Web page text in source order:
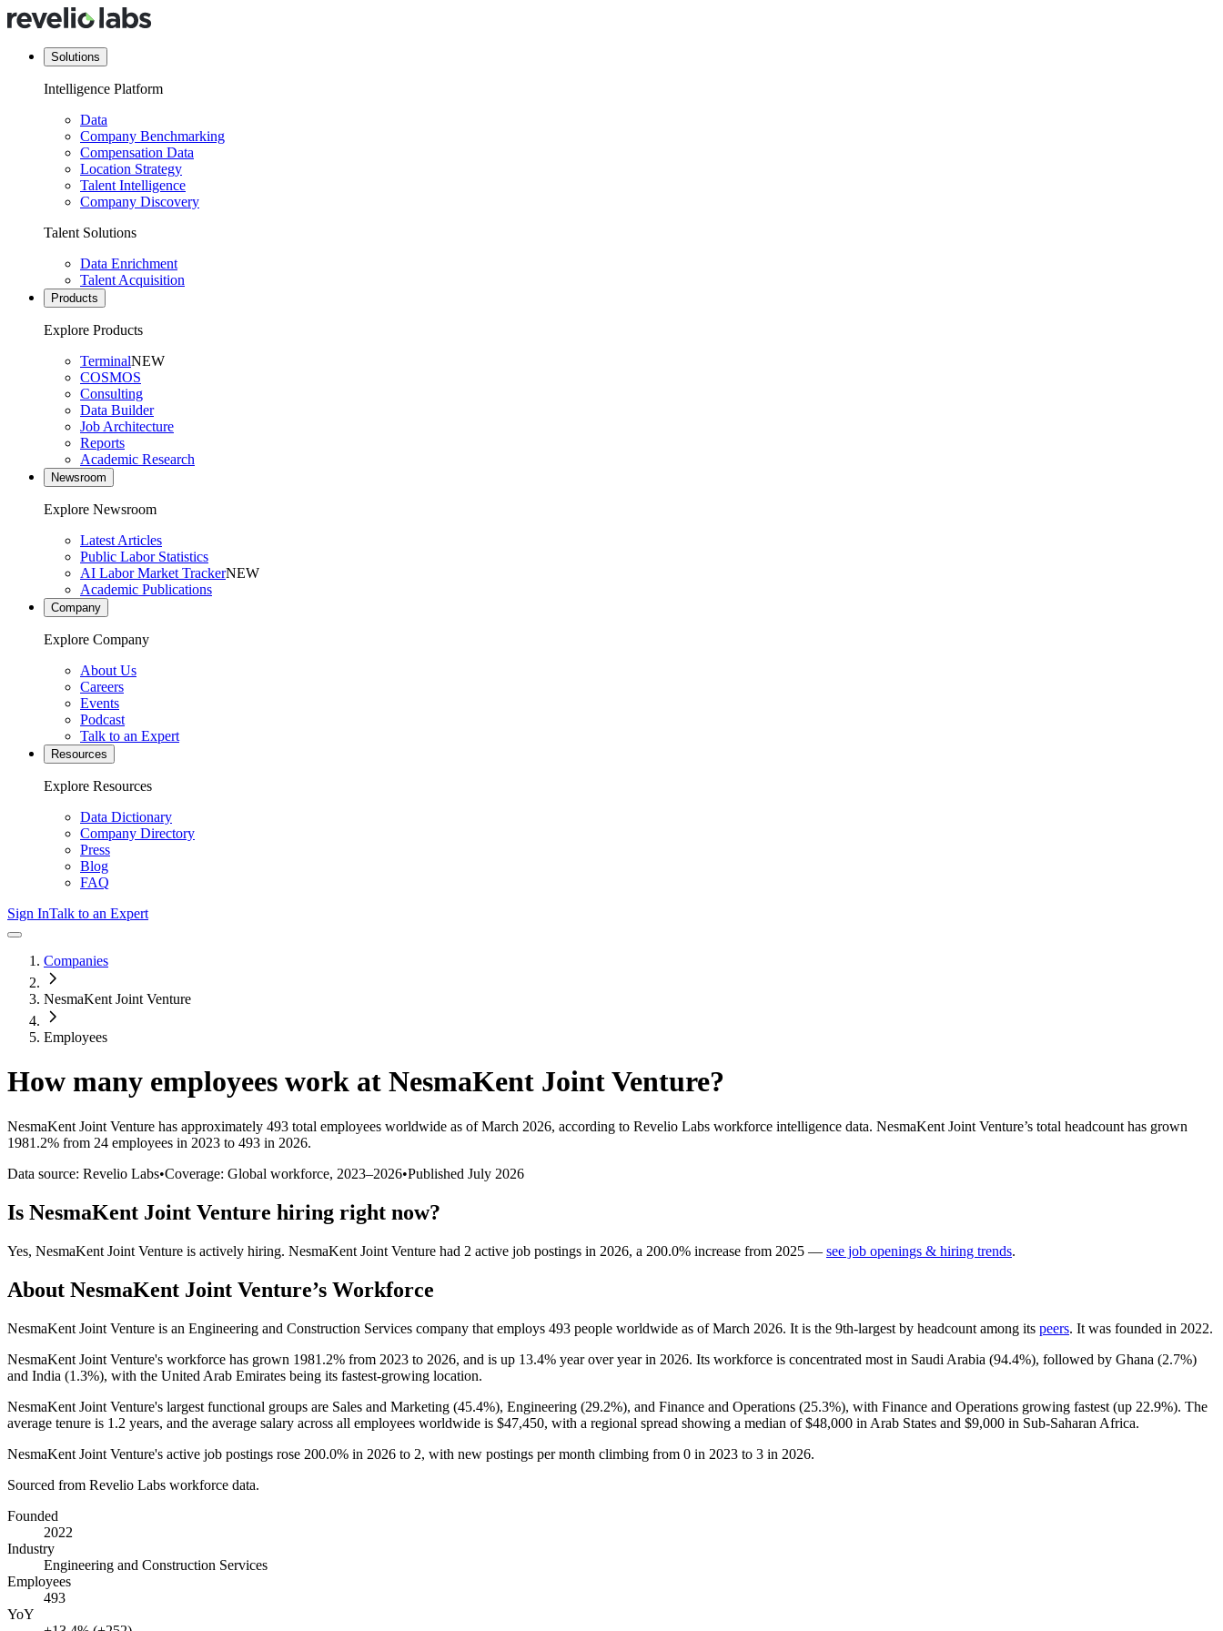
Solutions
Intelligence Platform
Data
Company Benchmarking
Compensation Data
Location Strategy
Talent Intelligence
Company Discovery
Talent Solutions
Data Enrichment
Talent Acquisition
Products
Explore Products
TerminalNEW
COSMOS
Consulting
Data Builder
Job Architecture
Reports
Academic Research
Newsroom
Explore Newsroom
Latest Articles
Public Labor Statistics
AI Labor Market TrackerNEW
Academic Publications
Company
Explore Company
About Us
Careers
Events
Podcast
Talk to an Expert
Resources
Explore Resources
Data Dictionary
Company Directory
Press
Blog
FAQ
Sign InTalk to an Expert
Companies
NesmaKent Joint Venture
Employees
How many employees work at NesmaKent Joint Venture?
NesmaKent Joint Venture has approximately 493 total employees worldwide as of March 2026, according to Revelio Labs workforce intelligence data. NesmaKent Joint Venture’s total headcount has grown
1981.2% from 24 employees in 2023 to 493 in 2026.
Data source: Revelio Labs•Coverage: Global workforce, 2023–2026•Published July 2026
Is NesmaKent Joint Venture hiring right now?
Yes, NesmaKent Joint Venture is actively hiring. NesmaKent Joint Venture had 2 active job postings in 2026, a 200.0% increase from 2025 — see job openings & hiring trends.
About NesmaKent Joint Venture’s Workforce
NesmaKent Joint Venture is an Engineering and Construction Services company that employs 493 people worldwide as of March 2026. It is the 9th-largest by headcount among its peers. It was founded in 2022.
NesmaKent Joint Venture's workforce has grown 1981.2% from 2023 to 2026, and is up 13.4% year over year in 2026. Its workforce is concentrated most in Saudi Arabia (94.4%), followed by Ghana (2.7%)
and India (1.3%), with the United Arab Emirates being its fastest-growing location.
NesmaKent Joint Venture's largest functional groups are Sales and Marketing (45.4%), Engineering (29.2%), and Finance and Operations (25.3%), with Finance and Operations growing fastest (up 22.9%). The
average tenure is 1.2 years, and the average salary across all employees worldwide is $47,450, with a regional spread showing a median of$48,000 in Arab States and $9,000 in Sub-Saharan Africa.
NesmaKent Joint Venture's active job postings rose 200.0% in 2026 to 2, with new postings per month climbing from 0 in 2023 to 3 in 2026.
Sourced from Revelio Labs workforce data.
Founded
2022
Industry
Engineering and Construction Services
Employees
493
YoY